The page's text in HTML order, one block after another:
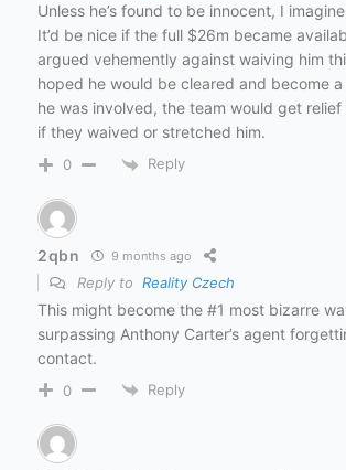
Unless he’s found to be innocent, I
It’d be nice if the full $26m became
argued vehemently against waiving him
hoped he would be cleared and become
he was involved, the team would get
if they waived or stretched him.
0 Reply
2qbn 9 months ago
Reply to Reality Czech
This might become the #1 most bizarre
surpassing Anthony Carter’s agent
contact.
0 Reply